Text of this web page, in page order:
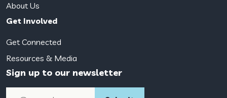
About Us
Get Involved
Get Connected
Resources & Media
Sign up to our newsletter
Email